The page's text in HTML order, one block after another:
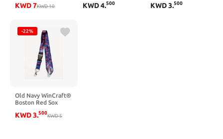
Nail Kit - Boston Red
KWD7KWD10
Pin - San Francisco
KWD4.500
Francisco Giants
KWD3.500
-22%
Old Navy WinCraft®
Boston Red Sox
Red Sox
KWD3.500
KWD5